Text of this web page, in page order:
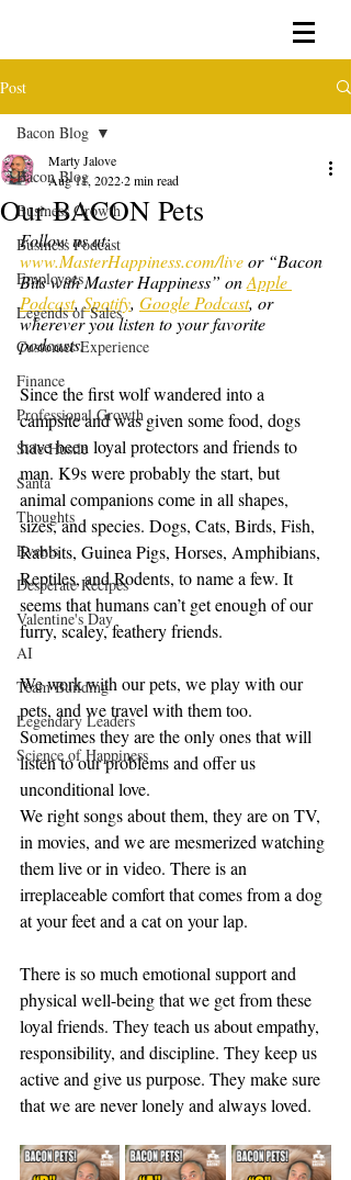
Post
Bacon Blog
Business Growth
Business Podcast
Employees
Legends of Sales
Customer Experience
Finance
Professional Growth
Side Hustle
Santa
Thoughts
Events
Desperate Recipes
Valentine's Day
AI
Team Building
Legendary Leaders
Science of Happiness
Bacon Blog
Our BACON Pets
Marty Jalove
Aug 11, 20222 min read
Follow us at:
www.MasterHappiness.com/live or “Bacon
Bits with Master Happiness” on Apple
Podcast, Spotify, Google Podcast, or
wherever you listen to your favorite
podcasts.
Since the first wolf wandered into a
campsite and was given some food, dogs
have been loyal protectors and friends to
man. K9s were probably the start, but
animal companions come in all shapes,
sizes, and species. Dogs, Cats, Birds, Fish,
Rabbits, Guinea Pigs, Horses, Amphibians,
Reptiles, and Rodents, to name a few. It
seems that humans can’t get enough of our
furry, scaley, feathery friends.
We work with our pets, we play with our
pets, and we travel with them too.
Sometimes they are the only ones that will
listen to our problems and offer us
unconditional love.
We right songs about them, they are on TV,
in movies, and we are mesmerized watching
them live or in video. There is an
irreplaceable comfort that comes from a dog
at your feet and a cat on your lap.
There is so much emotional support and
physical well-being that we get from these
loyal friends. They teach us about empathy,
responsibility, and discipline. They keep us
active and give us purpose. They make sure
that we are never lonely and always loved.